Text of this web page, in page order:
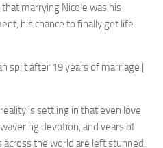
marrying Nicole was his
his chance to finally get life
is settling in that even love
devotion, and years of
across the world are left stunned,